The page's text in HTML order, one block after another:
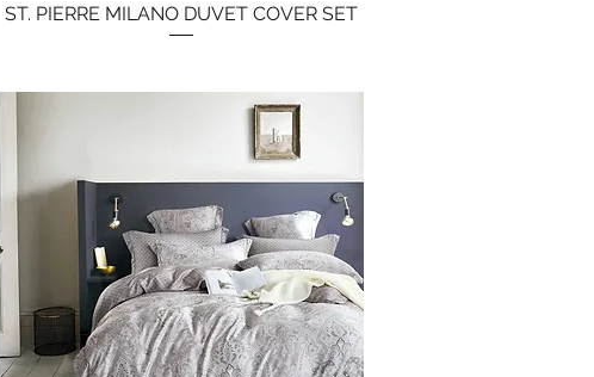
Quick View
ST. PIERRE MILANO DUVET COVER SET